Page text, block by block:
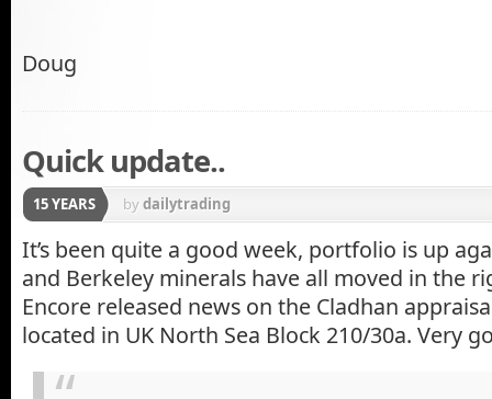
Doug
Quick update..
15 YEARS bydailytrading
It’s been quite a good week, portfolio is up
and Berkeley minerals have all moved in the
Encore released news on the Cladhan
located in UK North Sea Block 210/30a. Very